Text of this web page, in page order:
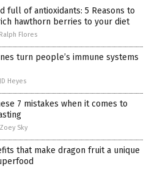
full of antioxidants: 5 Reasons to
hawthorn berries to your diet
Flores
turn people’s immune systems
Heyes
7 mistakes when it comes to
Sky
that make dragon fruit a unique